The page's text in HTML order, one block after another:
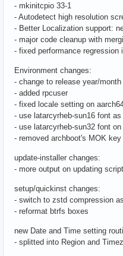
- mkinitcpio 33-1
- Autodetect high resolution
- Better Localization support:
- major code cleanup with
- fixed performance regression
Environment changes:
- change to release year/
- added rpcuser
- fixed locale setting on
- use latarcyrheb-sun16 font
- use latarcyrheb-sun32 font
- removed archboot's MOK
update-installer changes:
- more output on updating
setup/quickinst changes:
- switch to zstd compression
- reformat btrfs boxes
new Date and Time setting
- splitted into Region and